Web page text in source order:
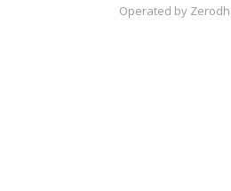
Operated by